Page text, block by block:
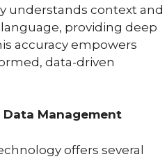
understands context and
providing deep
accuracy empowers
data-driven
Management
offers several